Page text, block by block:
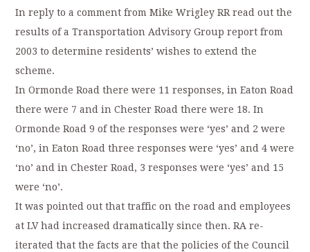
In reply to a comment from Mike Wrigley RR read out the
results of a Transportation Advisory Group report from
2003 to determine residents’ wishes to extend the
scheme.
In Ormonde Road there were 11 responses, in Eaton Road
there were 7 and in Chester Road there were 18. In
Ormonde Road 9 of the responses were ‘yes’ and 2 were
‘no’, in Eaton Road three responses were ‘yes’ and 4 were
‘no’ and in Chester Road, 3 responses were ‘yes’ and 15
were ‘no’.
It was pointed out that traffic on the road and employees
at LV had increased dramatically since then. RA re-
iterated that the facts are that the policies of the Council